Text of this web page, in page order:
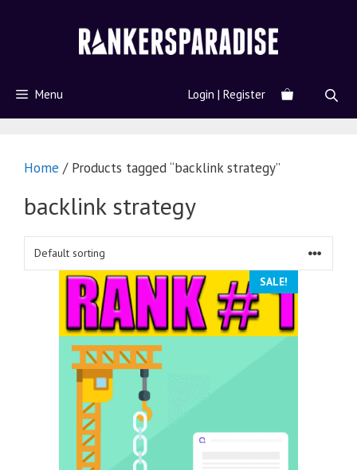
Menu Login | Register
Home / Products tagged “backlink strategy”
backlink strategy
SALE!